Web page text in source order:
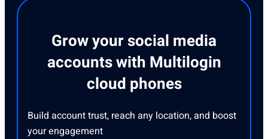
Grow your social media
accounts with Multilogin
cloud phones
Build account trust, reach any location, and boost
your engagement